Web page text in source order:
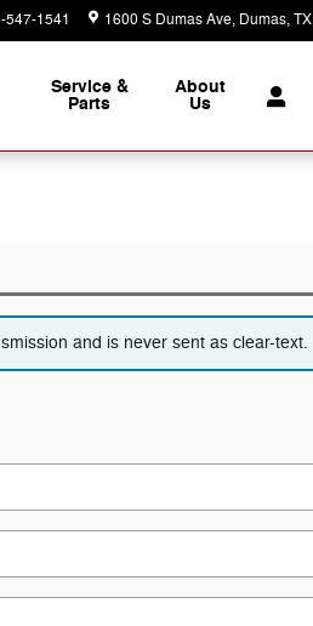
547-1541 1600 S Dumas Ave Dumas,TX
Service &
Parts
About
Us
and is never sent as clear-text.